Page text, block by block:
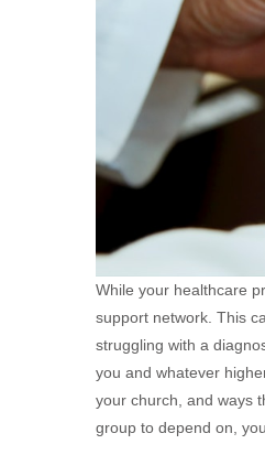
While your healthcare
support network. This
struggling with a
you and whatever
your church, and ways
group to depend on,